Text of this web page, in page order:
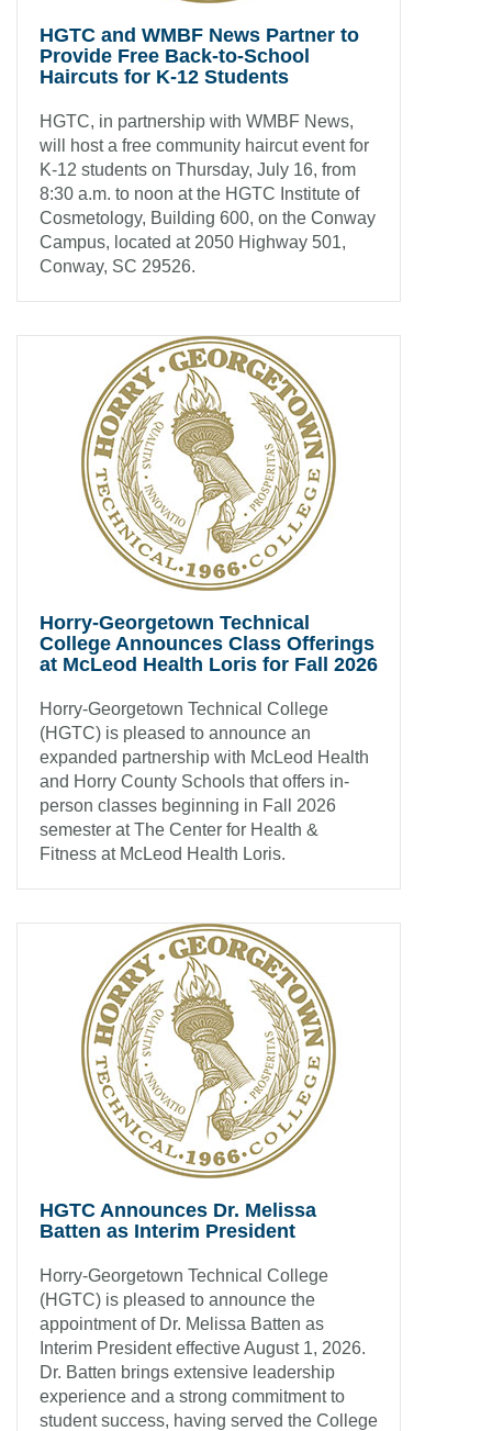
HGTC and WMBF News Partner to
Provide Free Back-to-School
Haircuts for K-12 Students
HGTC, in partnership with WMBF News,
will host a free community haircut event for
K-12 students on Thursday, July 16, from
8:30 a.m. to noon at the HGTC Institute of
Cosmetology, Building 600, on the Conway
Campus, located at 2050 Highway 501,
Conway, SC 29526.
Horry-Georgetown Technical
College Announces Class Offerings
at McLeod Health Loris for Fall 2026
Horry-Georgetown Technical College
(HGTC) is pleased to announce an
expanded partnership with McLeod Health
and Horry County Schools that offers in-
person classes beginning in Fall 2026
semester at The Center for Health &
Fitness at McLeod Health Loris.
HGTC Announces Dr. Melissa
Batten as Interim President
Horry-Georgetown Technical College
(HGTC) is pleased to announce the
appointment of Dr. Melissa Batten as
Interim President effective August 1, 2026.
Dr. Batten brings extensive leadership
experience and a strong commitment to
student success, having served the College